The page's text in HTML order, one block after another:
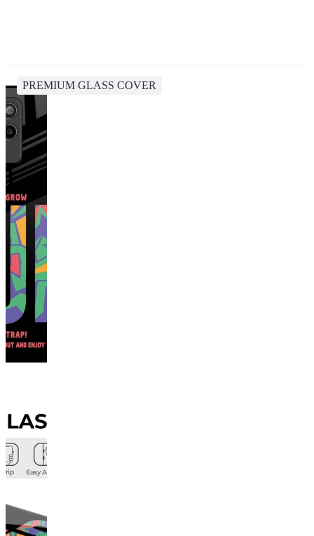
PREMIUM GLASS COVER